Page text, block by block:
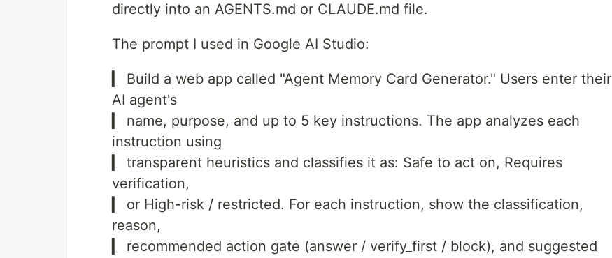
directly into an AGENTS.md or CLAUDE.md file.
The prompt I used in Google AI Studio:
▎ Build a web app called "Agent Memory Card Generator." Users enter their
AI agent's
▎ name, purpose, and up to 5 key instructions. The app analyzes each
instruction using
▎ transparent heuristics and classifies it as: Safe to act on, Requires
verification,
▎ or High-risk / restricted. For each instruction, show the classification,
reason,
▎ recommended action gate (answer / verify_first / block), and suggested